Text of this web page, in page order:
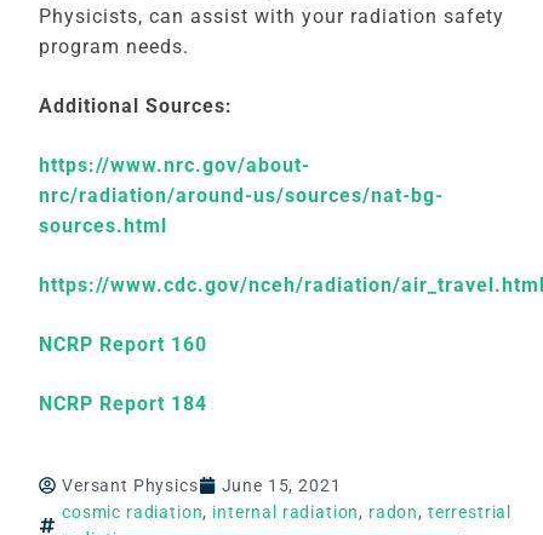
Physicists, can assist with your radiation safety
program needs.
Additional Sources:
https://www.nrc.gov/about-
nrc/radiation/around-us/sources/nat-bg-
sources.html
https://www.cdc.gov/nceh/radiation/
NCRP Report 160
NCRP Report 184
Versant Physics
June 15, 2021
cosmic radiation, internal radiation, radon, terrestrial